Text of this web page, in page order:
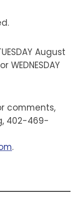
August
WEDNESDAY
comments,
402-469-
.